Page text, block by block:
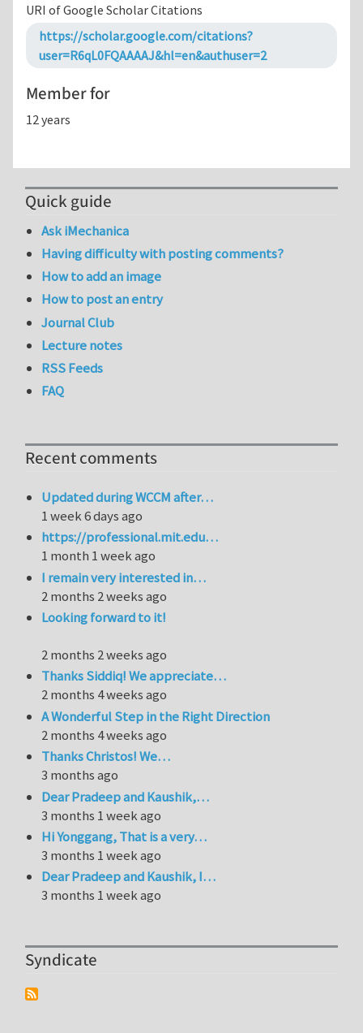
URI of Google Scholar Citations
https://scholar.google.com/citations?
user=R6qL0FQAAAAJ&hl=en&authuser=2
Member for
12 years
Quick guide
Ask iMechanica
Having difficulty with posting comments?
How to add an image
How to post an entry
Journal Club
Lecture notes
RSS Feeds
FAQ
Recent comments
Updated during WCCM after…
1 week 6 days ago
https://professional.mit.edu…
1 month 1 week ago
I remain very interested in…
2 months 2 weeks ago
Looking forward to it!
2 months 2 weeks ago
Thanks Siddiq! We appreciate…
2 months 4 weeks ago
A Wonderful Step in the Right Direction
2 months 4 weeks ago
Thanks Christos! We…
3 months ago
Dear Pradeep and Kaushik,…
3 months 1 week ago
Hi Yonggang, That is a very…
3 months 1 week ago
Dear Pradeep and Kaushik, I…
3 months 1 week ago
Syndicate